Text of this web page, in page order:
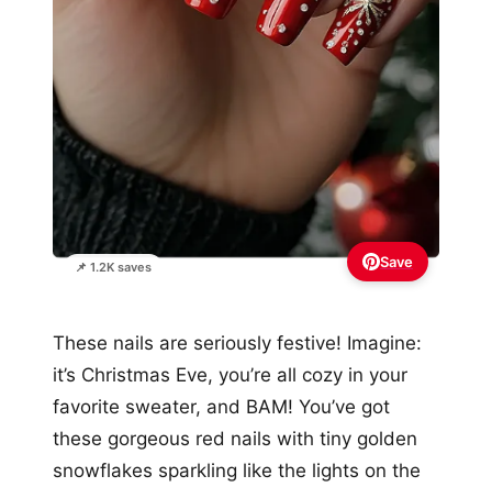
📌 1.2K saves Save
These nails are seriously festive! Imagine:
it’s Christmas Eve, you’re all cozy in your
favorite sweater, and BAM! You’ve got
these gorgeous red nails with tiny golden
snowflakes sparkling like the lights on the